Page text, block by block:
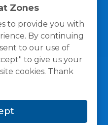
Zones
to provide you with
By continuing
to our use of
to give us your
cookies. Thank